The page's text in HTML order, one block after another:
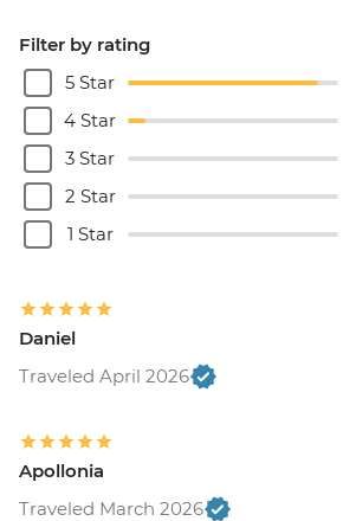
Filter by rating
5 Star
4 Star
3 Star
2 Star
1 Star
Daniel
Traveled April 2026
Apollonia
Traveled March 2026